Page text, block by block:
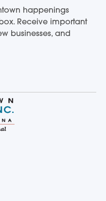
NC 28144
happenings
Receive important
businesses, and